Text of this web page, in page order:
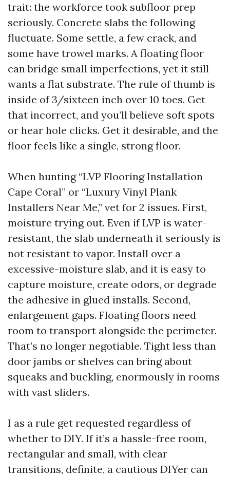
trait: the workforce took subfloor prep
seriously. Concrete slabs the following
fluctuate. Some settle, a few crack, and
some have trowel marks. A floating floor
can bridge small imperfections, yet it still
wants a flat substrate. The rule of thumb is
inside of 3/sixteen inch over 10 toes. Get
that incorrect, and you’ll believe soft spots
or hear hole clicks. Get it desirable, and the
floor feels like a single, strong floor.
When hunting “LVP Flooring Installation
Cape Coral” or “Luxury Vinyl Plank
Installers Near Me,” vet for 2 issues. First,
moisture trying out. Even if LVP is water-
resistant, the slab underneath it seriously is
not resistant to vapor. Install over a
excessive-moisture slab, and it is easy to
capture moisture, create odors, or degrade
the adhesive in glued installs. Second,
enlargement gaps. Floating floors need
room to transport alongside the perimeter.
That’s no longer negotiable. Tight less than
door jambs or shelves can bring about
squeaks and buckling, enormously in rooms
with vast sliders.
I as a rule get requested regardless of
whether to DIY. If it’s a hassle-free room,
rectangular and small, with clear
transitions, definite, a cautious DIYer can